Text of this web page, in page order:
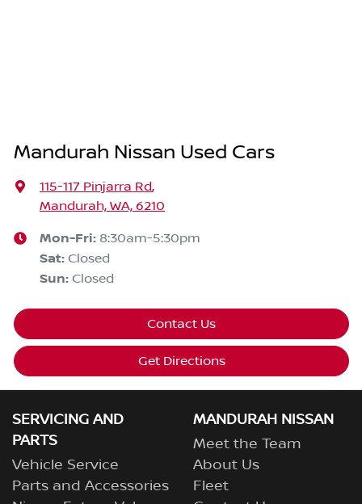
Mandurah Nissan Used Cars
115-117 Pinjarra Rd,
Mandurah, WA, 6210
Mon-Fri: 8:30am-5:30pm
Sat: Closed
Sun: Closed
Contact Us
Get Directions
SERVICING AND
PARTS
Vehicle Service
Parts and Accessories
MANDURAH NISSAN
Meet the Team
About Us
Fleet